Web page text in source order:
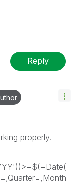
Reply
properly.